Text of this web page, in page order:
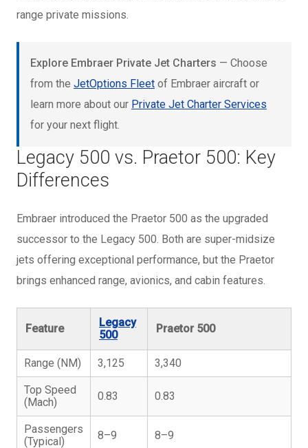
range private missions.
Explore Embraer Private Jet Charters — Choose
from the JetOptions Fleet of Embraer aircraft or
learn more about our Private Jet Charter Services
for your next flight.
Legacy 500 vs. Praetor 500: Key
Differences
Embraer introduced the Praetor 500 as the upgraded
successor to the Legacy 500. Both are super-midsize
jets offering exceptional performance, but the Praetor
brings enhanced range, avionics, and cabin features.
Feature
Legacy
500
Praetor 500
Range (NM) 3,125 3,340
Top Speed
(Mach)
0.83 0.83
Passengers
(Typical)
8–9 8–9